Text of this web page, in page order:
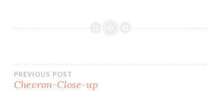
Post
PREVIOUS POST
Chevron-Close-up